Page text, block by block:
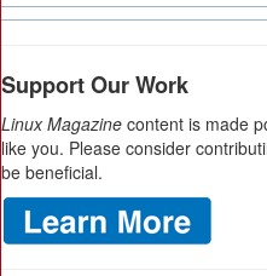
Support Our Work
Linux Magazine content is made
like you. Please consider
be beneficial.